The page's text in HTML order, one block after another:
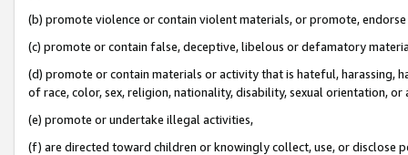
(b) promote violence or contain violent materials, or promote,
(c) promote or contain false, deceptive, libelous or defamatory
(d) promote or contain materials or activity that is hateful, harassing,
of race, color, sex, religion, nationality, disability, sexual orientation, or
(e) promote or undertake illegal activities,
(f) are directed toward children or knowingly collect, use, or